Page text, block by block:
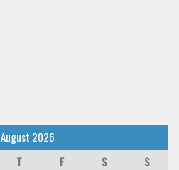
August 2026
T F S
S